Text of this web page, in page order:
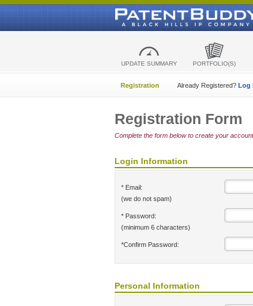
UPDATE SUMMARY PORTFOLIO(S)
Registration Already Registered? Log
Registration Form
Complete the form below to create your
Login Information
* Email:
(we do not spam)
* Password:
(minimum 6 characters)
*Confirm Password:
Personal Information